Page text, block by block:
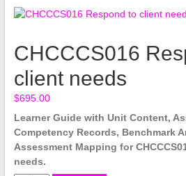
CHCCCS016
client needs
$695.00
Learner Guide with Unit Content,
Competency Records, Benchmark
Assessment Mapping for
needs.